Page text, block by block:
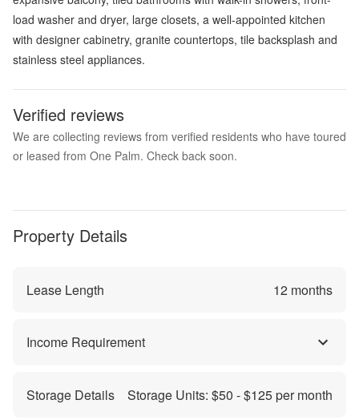
load washer and dryer, large closets, a well-appointed kitchen
with designer cabinetry, granite countertops, tile backsplash and
stainless steel appliances.
Verified reviews
We are collecting reviews from verified residents who have toured
or leased from One Palm. Check back soon.
Property Details
Lease Length 12 months
Income Requirement
Storage Details Storage Units: $50 - $125per month